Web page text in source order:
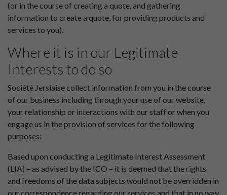
(or in the course of creating a quote, and gathering
information to create a quote, for providing products and
services to you).
Where it is in our Legitimate
Interests to do so
Société Jersiaise collect information from you in the course
of our business including through your use of our website,
your relationship or interactions with our staff or when you
engage us in the provision of services for the following
purposes:
Based upon conducting a Legitimate Interest Assessment
(LIA) – as advised by the ICO – it is deemed that the rights
and freedoms of the data subjects would not be overridden in
our correspondence regarding our services and that in no way